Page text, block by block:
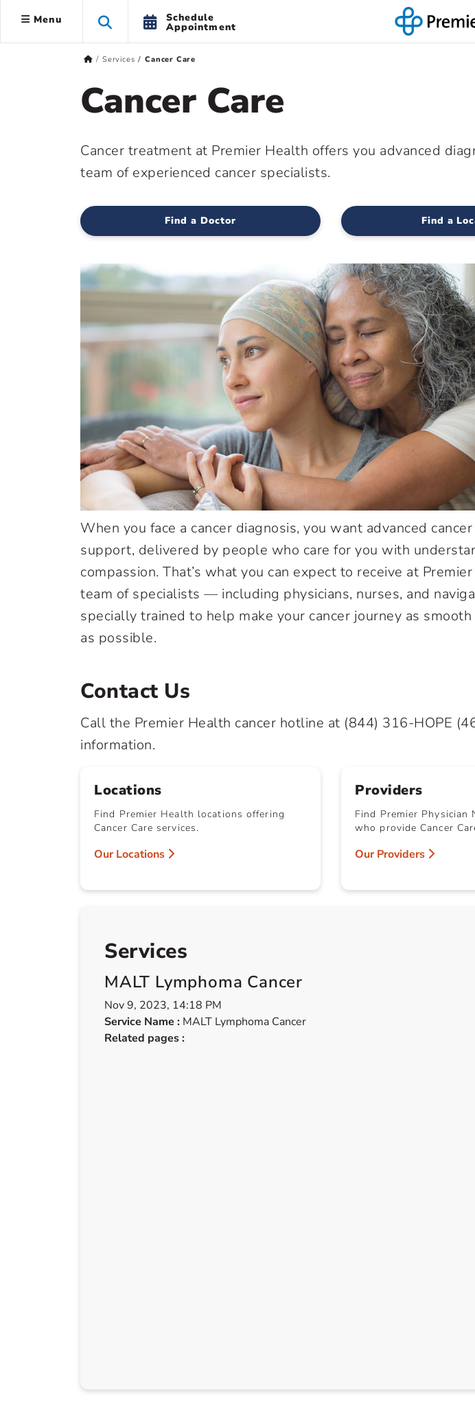
Menu Schedule
Appointment
Services Cancer Care
Cancer Care
Cancer treatment at Premier Health offers you advanced
team of experienced cancer specialists.
Find a Doctor Find a
When you face a cancer diagnosis, you want advanced
support, delivered by people who care for you with
compassion. That’s what you can expect to receive at
team of specialists — including physicians, nurses, and
specially trained to help make your cancer journey as
as possible.
Contact Us
Call the Premier Health cancer hotline at (844) 316-HOPE
information.
Locations
Find Premier Health locations offering
Cancer Care services.
Our Locations
Providers
Find Premier Physician
who provide Cancer
Our Providers
Services
MALT Lymphoma Cancer
Nov 9, 2023, 14:18 PM
Service Name : MALT Lymphoma Cancer
Related pages :